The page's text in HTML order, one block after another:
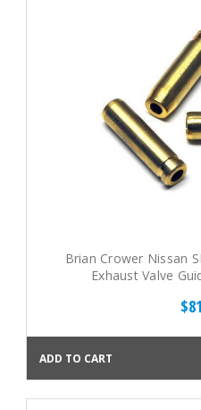
Brian Crower Nissan
Exhaust Valve
ADD TO CART